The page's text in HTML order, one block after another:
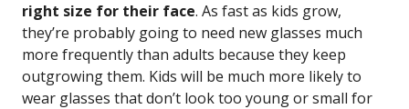
right size for their face. As fast as kids grow,
they’re probably going to need new glasses much
more frequently than adults because they keep
outgrowing them. Kids will be much more likely to
wear glasses that don’t look too young or small for